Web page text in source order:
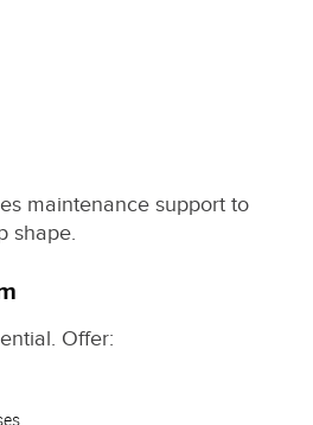
maintenance support to
shape.
Offer: